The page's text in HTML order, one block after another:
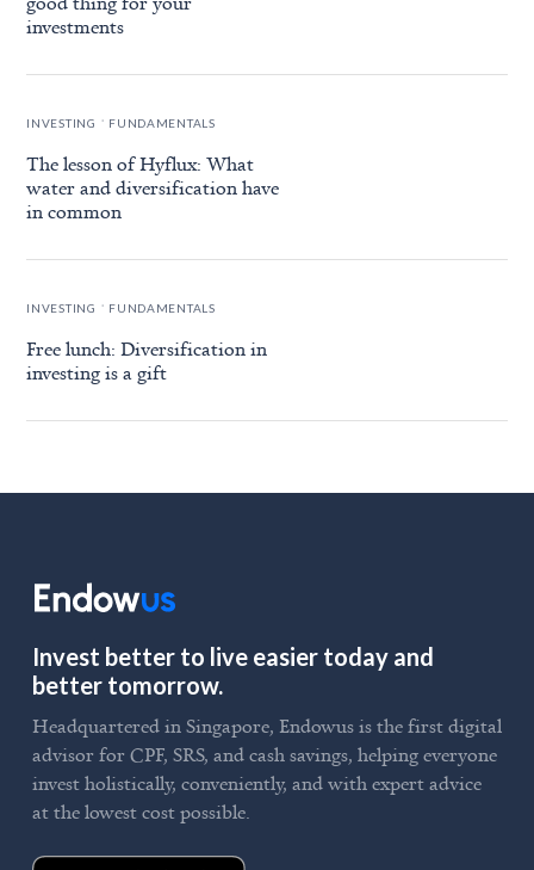
investments
INVESTING . FUNDAMENTALS
The lesson of Hyflux: What
water and diversification have
in common
INVESTING . FUNDAMENTALS
Free lunch: Diversification in
investing is a gift
Invest better to live easier today and
better tomorrow.
Headquartered in Singapore, Endowus is the first digital
advisor for CPF, SRS, and cash savings, helping everyone
invest holistically, conveniently, and with expert advice
at the lowest cost possible.